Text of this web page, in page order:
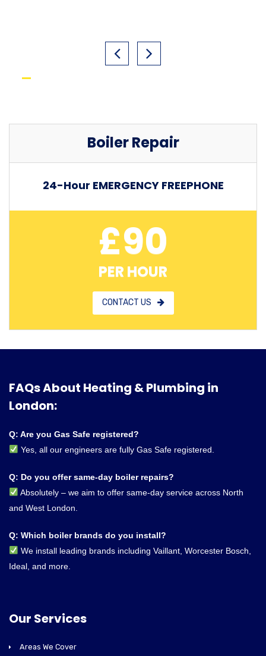
Boiler Repair
24-Hour EMERGENCY FREEPHONE
£90
PER HOUR
CONTACT US
FAQs About Heating & Plumbing in
London:
Q: Are you Gas Safe registered?
Yes, all our engineers are fully Gas Safe registered.
Q: Do you offer same-day boiler repairs?
Absolutely – we aim to offer same-day service across North
and West London.
Q: Which boiler brands do you install?
We install leading brands including Vaillant, Worcester Bosch,
Ideal, and more.
Our Services
Areas We Cover